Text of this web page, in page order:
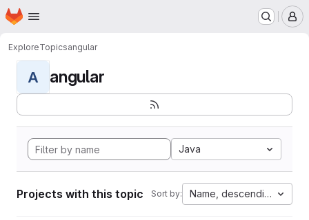
Skip to main content
Homepage
ExploreTopicsangular
A angular
Java
Projects with this topic Sort by: Name, descending